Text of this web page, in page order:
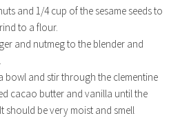
and 1/4 cup of the sesame seeds to
to a flour.
and nutmeg to the blender and
bowl and stir through the clementine
cacao butter and vanilla until the
should be very moist and smell